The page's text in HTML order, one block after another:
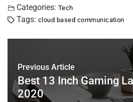
c
e
b
o
k
tt
er
er
e
st
l
e
dI
Categories: Tech
Tags: cloud based communication
Previous Article
Best 13 Inch Gaming
2020